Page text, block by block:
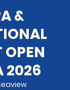
&
2026